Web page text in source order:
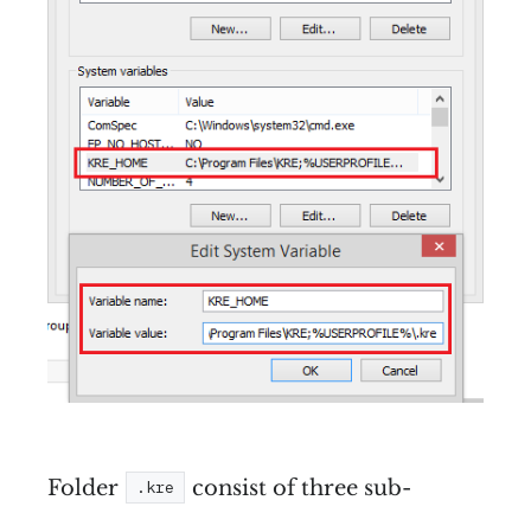
Folder .kre
consist of three sub-